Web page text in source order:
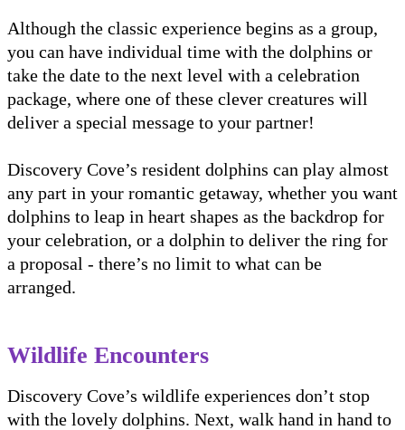
Although the classic experience begins as a group,
you can have individual time with the dolphins or
take the date to the next level with a celebration
package, where one of these clever creatures will
deliver a special message to your partner!
Discovery Cove’s resident dolphins can play almost
any part in your romantic getaway, whether you want
dolphins to leap in heart shapes as the backdrop for
your celebration, or a dolphin to deliver the ring for
a proposal - there’s no limit to what can be
arranged.
Wildlife Encounters
Discovery Cove’s wildlife experiences don’t stop
with the lovely dolphins. Next, walk hand in hand to